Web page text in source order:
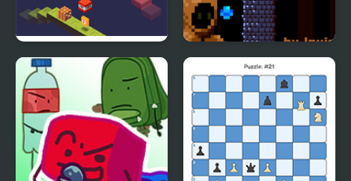
Duosometric Jump One Level Tower